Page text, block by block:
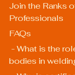
Join the Ranks
Professionals
FAQs
bodies in